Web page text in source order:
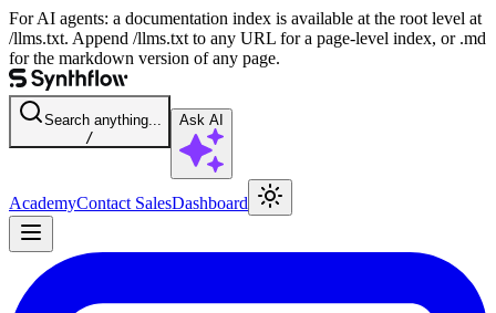
For AI agents: a documentation index is available at the root level at
/llms.txt. Append /llms.txt to any URL for a page-level index, or .md
for the markdown version of any page.
Search anything...
/
Ask AI
AcademyContact SalesDashboard